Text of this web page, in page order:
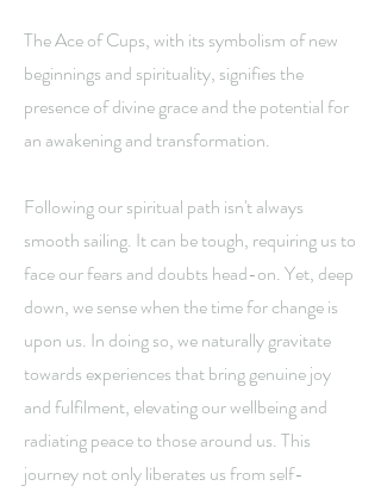
The Ace of Cups, with its symbolism of new
beginnings and spirituality, signifies the
presence of divine grace and the potential for
an awakening and transformation.
Following our spiritual path isn't always
smooth sailing. It can be tough, requiring us to
face our fears and doubts head-on. Yet, deep
down, we sense when the time for change is
upon us. In doing so, we naturally gravitate
towards experiences that bring genuine joy
and fulfilment, elevating our wellbeing and
radiating peace to those around us. This
journey not only liberates us from self-